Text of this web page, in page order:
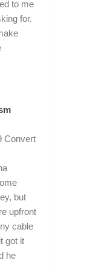
to me
for.
Convert
but
upfront
cable
got it
he